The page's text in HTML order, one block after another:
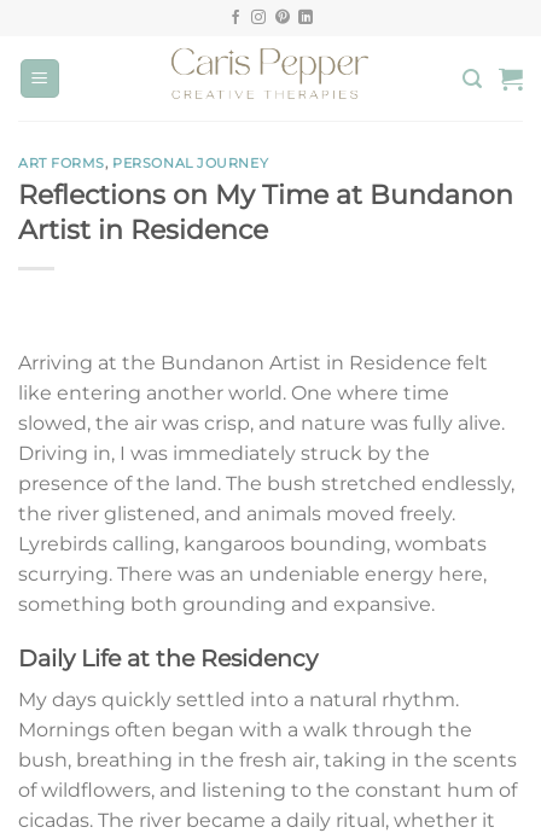
content
ART FORMS, PERSONAL JOURNEY
Reflections on My Time at Bundanon
Artist in Residence
Arriving at the Bundanon Artist in Residence felt
like entering another world. One where time
slowed, the air was crisp, and nature was fully alive.
Driving in, I was immediately struck by the
presence of the land. The bush stretched endlessly,
the river glistened, and animals moved freely.
Lyrebirds calling, kangaroos bounding, wombats
scurrying. There was an undeniable energy here,
something both grounding and expansive.
Daily Life at the Residency
My days quickly settled into a natural rhythm.
Mornings often began with a walk through the
bush, breathing in the fresh air, taking in the scents
of wildflowers, and listening to the constant hum of
cicadas. The river became a daily ritual, whether it